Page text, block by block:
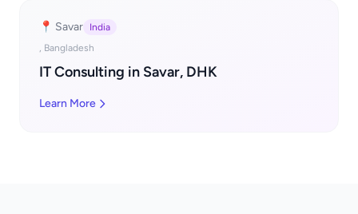
📍 Savar
India
, Bangladesh
IT Consulting in Savar, DHK
Learn More